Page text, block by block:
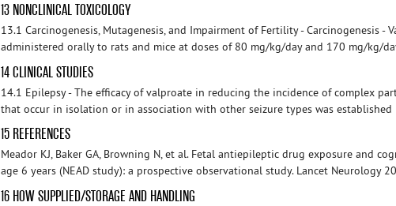
13 NONCLINICAL TOXICOLOGY
13.1 Carcinogenesis, Mutagenesis, and Impairment of Fertility - Carcinogenesis -
administered orally to rats and mice at doses of 80 mg/kg/day and 170 mg/kg/
14 CLINICAL STUDIES
14.1 Epilepsy - The efficacy of valproate in reducing the incidence of complex
that occur in isolation or in association with other seizure types was
15 REFERENCES
Meador KJ, Baker GA, Browning N, et al. Fetal antiepileptic drug exposure and
age 6 years (NEAD study): a prospective observational study. Lancet Neurology
16 HOW SUPPLIED/STORAGE AND HANDLING